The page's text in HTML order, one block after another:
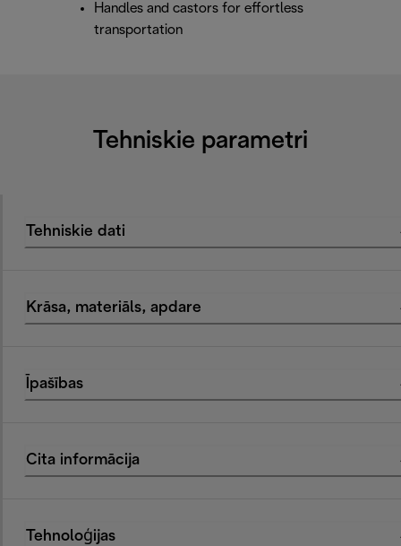
Handles and castors for effortless
transportation
Tehniskie parametri
Tehniskie dati
Krāsa, materiāls, apdare
Īpašības
Cita informācija
Tehnoloģijas